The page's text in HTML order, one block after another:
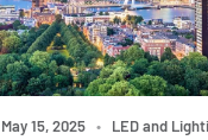
May 15, 2025 •
LED and